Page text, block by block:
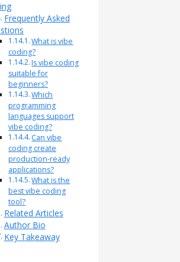
Frequently Asked
What is vibe
coding?
Is vibe coding
suitable for
beginners?
Which
programming
languages support
vibe coding?
Can vibe
coding create
production-ready
applications?
What is the
best vibe coding
tool?
Related Articles
Author Bio
Key Takeaway